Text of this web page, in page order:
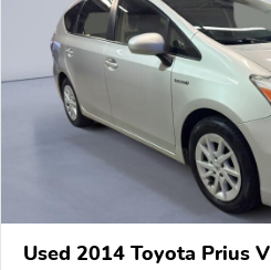
Used 2014 Toyota Prius V